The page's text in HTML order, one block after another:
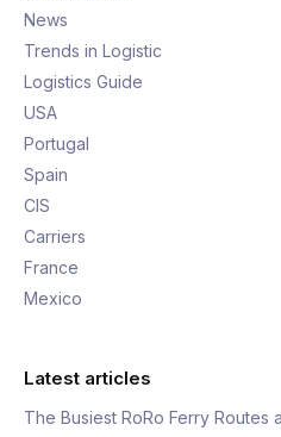
News
Trends in Logistic
Logistics Guide
USA
Portugal
Spain
CIS
Carriers
France
Mexico
Latest articles
The Busiest RoRo Ferry Routes